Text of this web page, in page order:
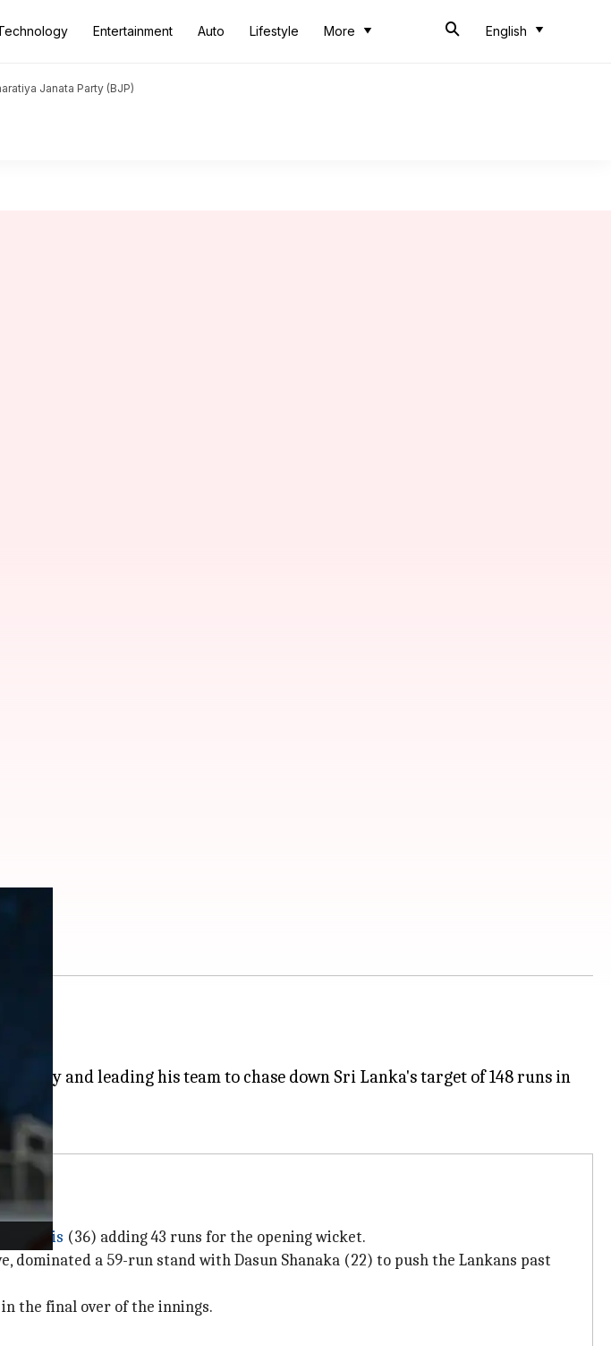
Entertainment Auto Lifestyle More English
Janata Party (BJP)
and leading his team to chase down Sri Lanka's target of 148 runs in
Mendis (36) adding 43 runs for the opening wicket.
dominated a 59-run stand with Dasun Shanaka (22) to push the Lankans past
the final over of the innings.